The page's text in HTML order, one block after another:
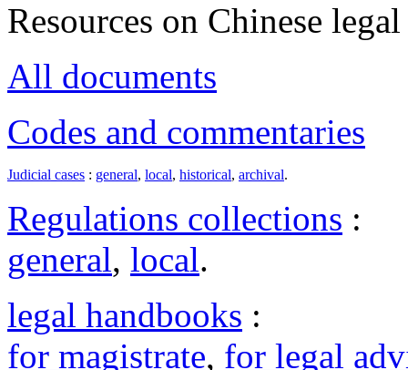
Resources on Chinese
All documents
Codes and commentaries
Judicial cases : general, local, historical, archival.
Regulations collections :
general, local.
legal handbooks :
for magistrate, for legal